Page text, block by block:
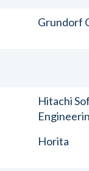
Grundorf
Hitachi
Horita